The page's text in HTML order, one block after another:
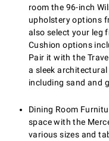
room the 96-inch
upholstery options
also select your leg
Cushion options
Pair it with the
a sleek
including sand and
Dining Room
space with the
various sizes and